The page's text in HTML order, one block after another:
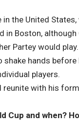
the United
in Boston,
Partey would play.
shake hands
players.
with his
Cup and when?